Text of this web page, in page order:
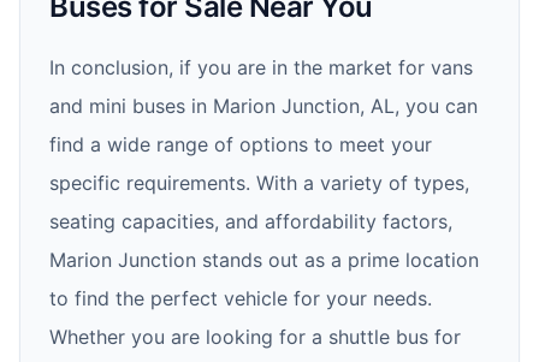
In conclusion, if you are in the market for vans
and mini buses in Marion Junction, AL, you can
find a wide range of options to meet your
specific requirements. With a variety of types,
seating capacities, and affordability factors,
Marion Junction stands out as a prime location
to find the perfect vehicle for your needs.
Whether you are looking for a shuttle bus for